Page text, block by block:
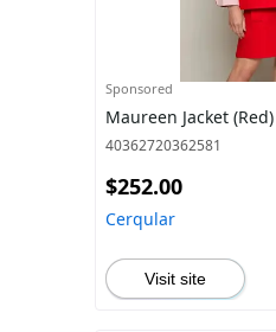
Sponsored
Maureen Jacket
40362720362581
$252.00
Cerqular
Visit site